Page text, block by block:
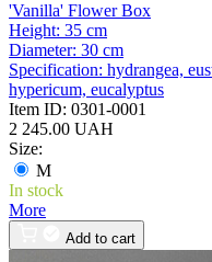
'Vanilla' Flower Box
Height: 35 cm
Diameter: 30 cm
Specification: hydrangea,
hypericum, eucalyptus
Item ID: 0301-0001
2 245.00 UAH
Size:
M
In stock
More
Add to cart